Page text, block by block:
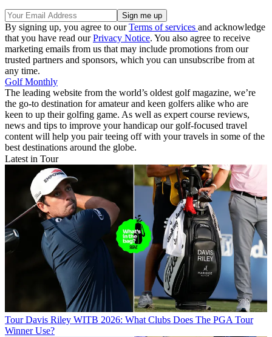
By signing up, you agree to ourTerms of services and acknowledge
that you have read ourPrivacy Notice. You also agree to receive
marketing emails from us that may include promotions from our
trusted partners and sponsors, which you can unsubscribe from at
any time.
Golf Monthly
The leading website from the world’s oldest golf magazine, we’re
the go-to destination for amateur and keen golfers alike who are
keen to up their golfing game. As well as expert course reviews,
news and tips to improve your handicap our golf-focused travel
content will help you pair teeing off with your travels in some of the
best destinations around the globe.
Latest in Tour
Tour Davis Riley WITB 2026: What Clubs Does The PGA Tour
Winner Use?